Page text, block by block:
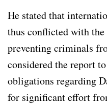
He stated that
thus conflicted with
preventing criminals
considered the report
obligations regarding
for significant effort